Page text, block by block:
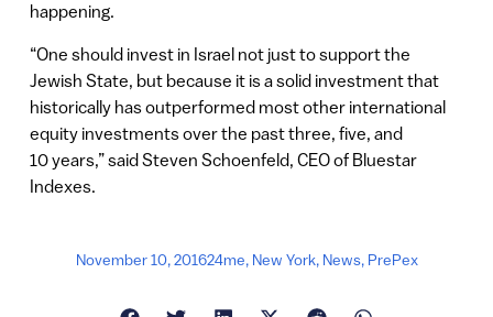
happening.
“One should invest in Israel not just to support the
Jewish State, but because it is a solid investment that
historically has outperformed most other international
equity investments over the past three, five, and
10 years,” said Steven Schoenfeld, CEO of Bluestar
Indexes.
November 10, 201624me, New York, News, PrePex